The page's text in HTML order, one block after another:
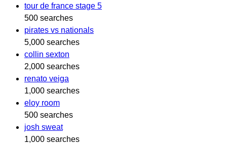
tour de france stage 5
500 searches
pirates vs nationals
5,000 searches
collin sexton
2,000 searches
renato veiga
1,000 searches
eloy room
500 searches
josh sweat
1,000 searches